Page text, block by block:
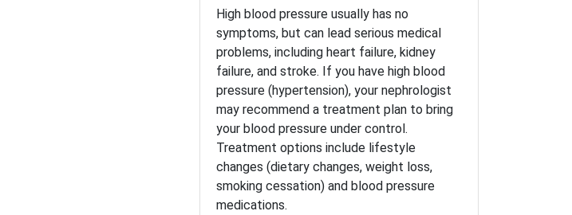
High blood pressure usually has no
symptoms, but can lead serious medical
problems, including heart failure, kidney
failure, and stroke. If you have high blood
pressure (hypertension), your nephrologist
may recommend a treatment plan to bring
your blood pressure under control.
Treatment options include lifestyle
changes (dietary changes, weight loss,
smoking cessation) and blood pressure
medications.